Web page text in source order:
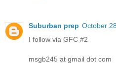
Suburban prep October
I follow via GFC #2
msgb245 at gmail dot com